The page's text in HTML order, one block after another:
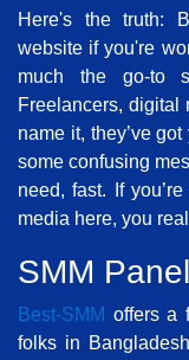
Here's the truth:
website if you're
much the go-to
Freelancers,
name it, they’ve
some confusing
need, fast. If
media here, you
SMM
Best-SMM offers a
folks in